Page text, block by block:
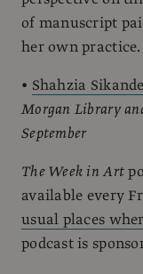
of manuscript
her own practice.
• Shahzia
Morgan Library
September
The Week in Art
available every
usual places
podcast is